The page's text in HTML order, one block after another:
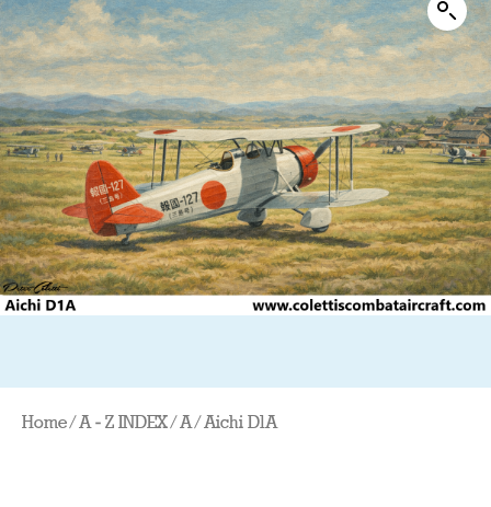
Home/A - Z INDEX/A/ Aichi D1A